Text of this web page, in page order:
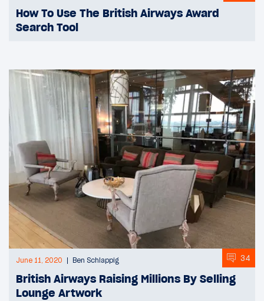
How To Use The British Airways Award
Search Tool
June 11, 2020 Ben Schlappig 34
British Airways Raising Millions By Selling
Lounge Artwork